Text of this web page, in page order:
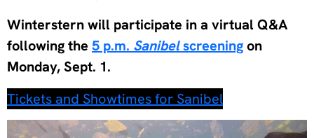
Winterstern will participate in a virtual Q&A
following the 5 p.m. Sanibelscreeningon
Monday, Sept. 1.
Tickets and Showtimes for Sanibel